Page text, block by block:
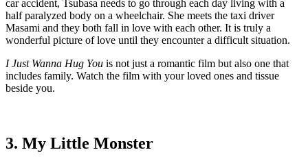
car accident, Tsubasa needs to go through each day living with a
half paralyzed body on a wheelchair. She meets the taxi driver
Masami and they both fall in love with each other. It is truly a
wonderful picture of love until they encounter a difficult situation.
I Just Wanna Hug You is not just a romantic film but also one that
includes family. Watch the film with your loved ones and tissue
beside you.
3. My Little Monster